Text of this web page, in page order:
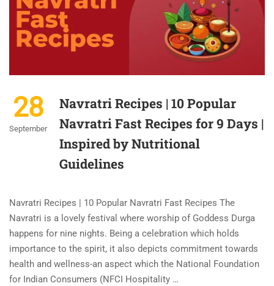
28
September
Navratri Recipes | 10 Popular
Navratri Fast Recipes for 9 Days |
Inspired by Nutritional
Guidelines
Navratri Recipes | 10 Popular Navratri Fast Recipes The
Navratri is a lovely festival where worship of Goddess Durga
happens for nine nights. Being a celebration which holds
importance to the spirit, it also depicts commitment towards
health and wellness-an aspect which the National Foundation
for Indian Consumers (NFCI Hospitality …